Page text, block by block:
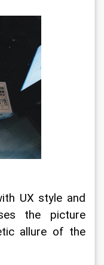
UX style and
the picture
allure of the